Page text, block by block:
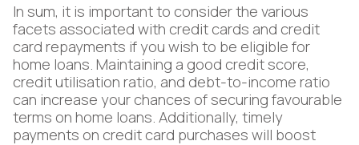
In sum, it is important to consider the various
facets associated with credit cards and credit
card repayments if you wish to be eligible for
home loans. Maintaining a good credit score,
credit utilisation ratio, and debt-to-income ratio
can increase your chances of securing favourable
terms on home loans. Additionally, timely
payments on credit card purchases will boost